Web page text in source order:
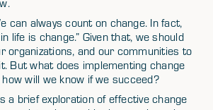
can always count on change. In fact,
life is change.” Given that, we should
organizations, and our communities to
But what does implementing change
will we know if we succeed?
a brief exploration of effective change